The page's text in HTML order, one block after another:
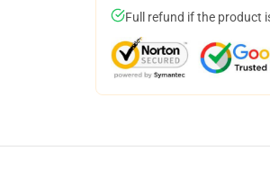
Full refund if the product